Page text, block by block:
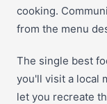
cooking.
from the menu
The single best
you'll visit a local
let you recreate